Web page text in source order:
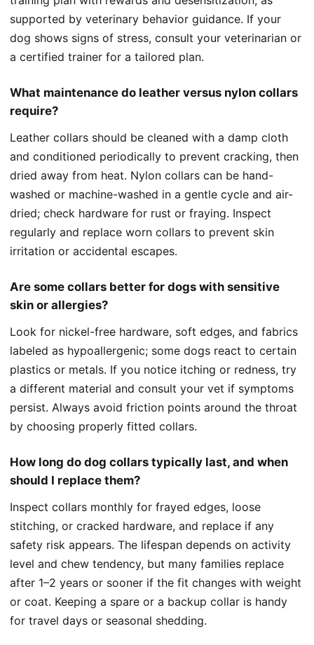
supported by veterinary behavior guidance. If your
dog shows signs of stress, consult your veterinarian or
a certified trainer for a tailored plan.
What maintenance do leather versus nylon collars
require?
Leather collars should be cleaned with a damp cloth
and conditioned periodically to prevent cracking, then
dried away from heat. Nylon collars can be hand-
washed or machine-washed in a gentle cycle and air-
dried; check hardware for rust or fraying. Inspect
regularly and replace worn collars to prevent skin
irritation or accidental escapes.
Are some collars better for dogs with sensitive
skin or allergies?
Look for nickel-free hardware, soft edges, and fabrics
labeled as hypoallergenic; some dogs react to certain
plastics or metals. If you notice itching or redness, try
a different material and consult your vet if symptoms
persist. Always avoid friction points around the throat
by choosing properly fitted collars.
How long do dog collars typically last, and when
should I replace them?
Inspect collars monthly for frayed edges, loose
stitching, or cracked hardware, and replace if any
safety risk appears. The lifespan depends on activity
level and chew tendency, but many families replace
after 1–2 years or sooner if the fit changes with weight
or coat. Keeping a spare or a backup collar is handy
for travel days or seasonal shedding.